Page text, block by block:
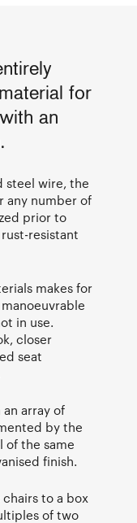
for
an
steel wire, the
any number of
prior to
resistant
makes for
in use.
closer
seat
an array of
by the
of the same
finish.
to a box
of two